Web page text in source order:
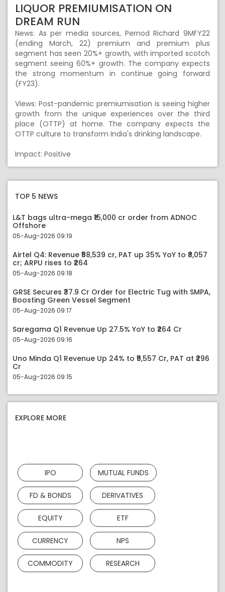
LIQUOR PREMIUMISATION ON
DREAM RUN
News: As per media sources, Pernod Richard 9MFY22
(ending March, 22) premium and premium plus
segment has seen 20%+ growth, with imported scotch
segment seeing 60%+ growth. The company expects
the strong momentum in continue going forward
(FY23).
Views: Post-pandemic premiumisation is seeing higher
growth from the unique experiences over the third
place (OTTP) at home. The company expects the
OTTP culture to transform India's drinking landscape.
Impact: Positive
TOP 5 NEWS
L&T bags ultra-mega ₹15,000 cr order from ADNOC
Offshore
05-Aug-2026 09:19
Airtel Q4: Revenue ₹58,539 cr, PAT up 35% YoY to ₹8,057
cr; ARPU rises to ₹264
05-Aug-2026 09:18
GRSE Secures ₹37.9 Cr Order for Electric Tug with SMPA,
Boosting Green Vessel Segment
05-Aug-2026 09:17
Saregama Q1 Revenue Up 27.5% YoY to ₹264 Cr
05-Aug-2026 09:16
Uno Minda Q1 Revenue Up 24% to ₹5,557 Cr, PAT at ₹296
Cr
05-Aug-2026 09:15
EXPLORE MORE
IPO MUTUAL FUNDS
FD & BONDS DERIVATIVES
EQUITY ETF
CURRENCY NPS
COMMODITY RESEARCH